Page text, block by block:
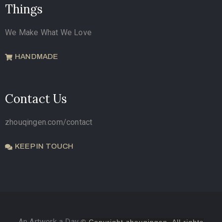
Things
We Make What We Love
HANDMADE
Contact Us
zhouqingen.com/contact
KEEP IN TOUCH